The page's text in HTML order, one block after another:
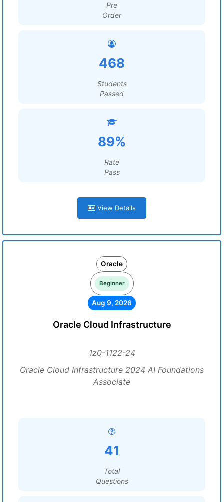
Pre
Order
468
Students
Passed
89%
Rate
Pass
View Details
Oracle
Beginner
Aug 9, 2026
Oracle Cloud Infrastructure
1z0-1122-24
Oracle Cloud Infrastructure 2024 AI Foundations
Associate
41
Total
Questions